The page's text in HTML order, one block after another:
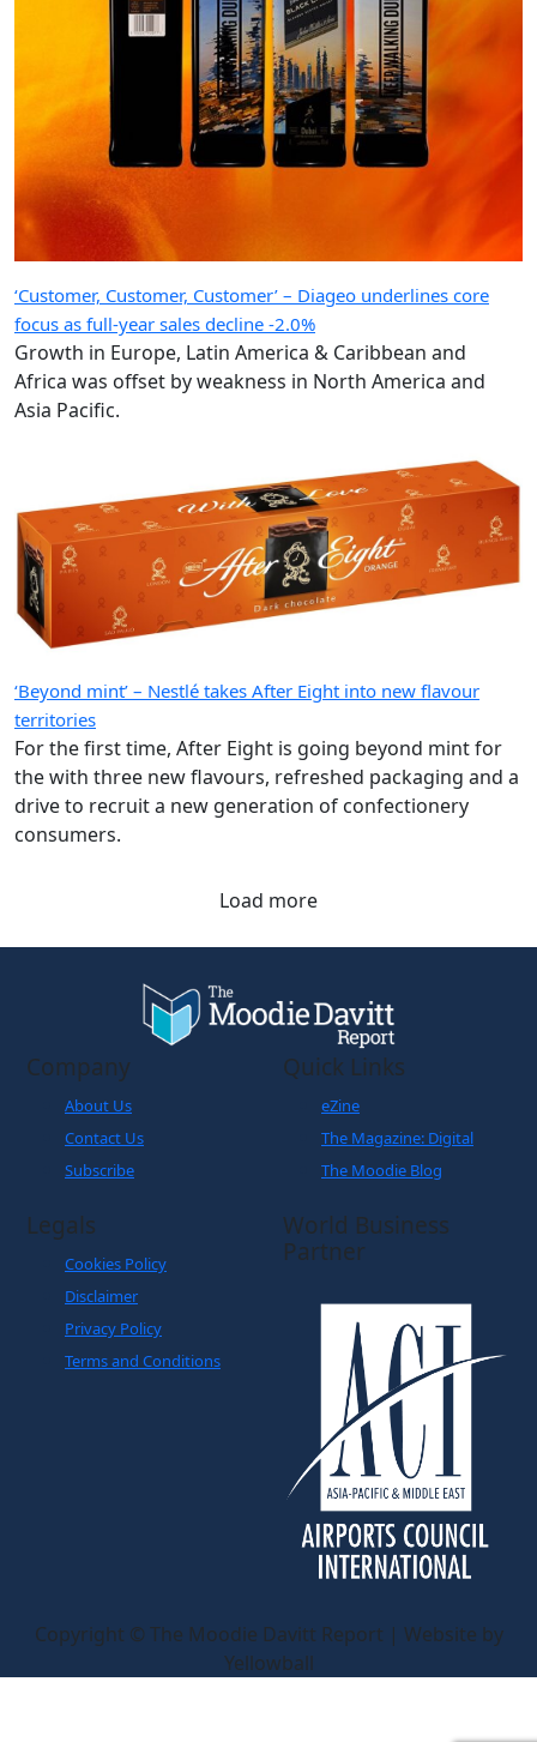
‘Customer, Customer, Customer’ – Diageo underlines core
focus as full-year sales decline -2.0%
Growth in Europe, Latin America & Caribbean and
Africa was offset by weakness in North America and
Asia Pacific.
‘Beyond mint’ – Nestlé takes After Eight into new flavour
territories
For the first time, After Eight is going beyond mint for
the with three new flavours, refreshed packaging and a
drive to recruit a new generation of confectionery
consumers.
Load more
Company
About Us
Contact Us
Subscribe
Quick Links
eZine
The Magazine: Digital
The Moodie Blog
Legals
Cookies Policy
Disclaimer
Privacy Policy
Terms and Conditions
World Business
Partner
Copyright © The Moodie Davitt Report | Website by
Yellowball